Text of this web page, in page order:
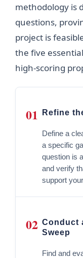
methodology is
questions,
project is
the five
high-scoring
01 Refine
Define a
a specific
question is
and verify
support
02 Conduct
Sweep
Find and